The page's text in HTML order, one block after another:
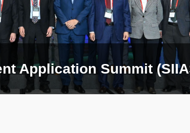
Application Summit